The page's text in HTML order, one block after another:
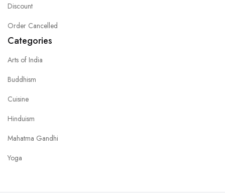
Discount
Order Cancelled
Categories
Arts of India
Buddhism
Cuisine
Hinduism
Mahatma Gandhi
Yoga